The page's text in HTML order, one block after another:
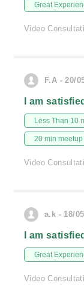
Great
Video
F.A - 20/
I am
Less Than 10
20 min meetup
Video
a.k - 18/
I am
Great
Video